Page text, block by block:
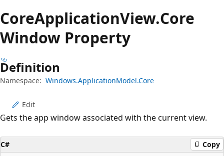
CoreApplicationView.Core
Window Property
Definition
Namespace: Windows.ApplicationModel.Core
Edit
Gets the app window associated with the current view.
C# Copy